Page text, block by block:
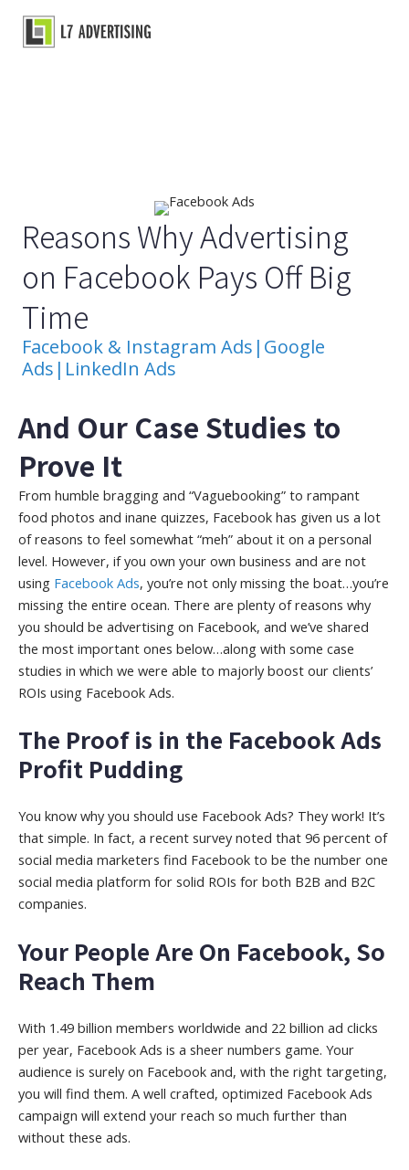
content
Reasons Why Advertising
on Facebook Pays Off Big
Time
Facebook & Instagram Ads | Google
Ads | LinkedIn Ads
And Our Case Studies to
Prove It
From humble bragging and “Vaguebooking” to rampant
food photos and inane quizzes, Facebook has given us a lot
of reasons to feel somewhat “meh” about it on a personal
level. However, if you own your own business and are not
using Facebook Ads, you’re not only missing the boat…you’re
missing the entire ocean. There are plenty of reasons why
you should be advertising on Facebook, and we’ve shared
the most important ones below…along with some case
studies in which we were able to majorly boost our clients’
ROIs using Facebook Ads.
The Proof is in the Facebook Ads
Profit Pudding
You know why you should use Facebook Ads? They work! It’s
that simple. In fact, a recent survey noted that 96 percent of
social media marketers find Facebook to be the number one
social media platform for solid ROIs for both B2B and B2C
companies.
Your People Are On Facebook, So
Reach Them
With 1.49 billion members worldwide and 22 billion ad clicks
per year, Facebook Ads is a sheer numbers game. Your
audience is surely on Facebook and, with the right targeting,
you will find them. A well crafted, optimized Facebook Ads
campaign will extend your reach so much further than
without these ads.